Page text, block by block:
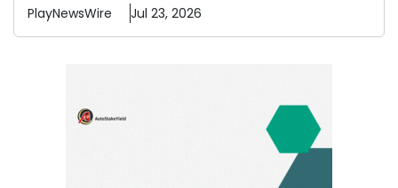
PlayNewsWire Jul 23, 2026